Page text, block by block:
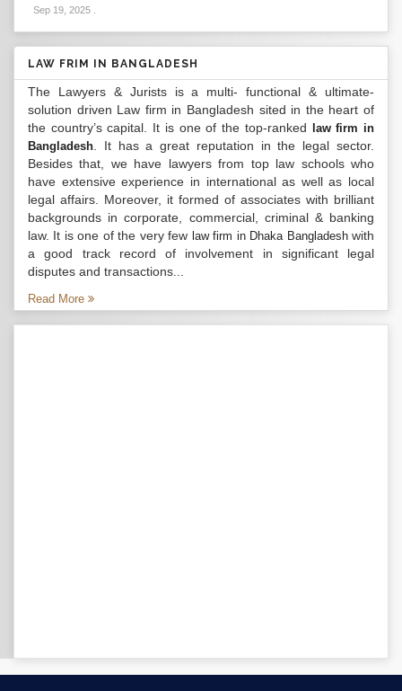
Sep 19, 2025
LAW FRIM IN BANGLADESH
The Lawyers & Jurists is a multi- functional & ultimate-
solution driven Law firm in Bangladesh sited in the heart of
the country’s capital. It is one of the top-ranked
law firm in
Bangladesh . It has a great reputation in the legal sector.
Besides that, we have lawyers from top law schools who
have extensive experience in international as well as local
legal affairs. Moreover, it formed of associates with brilliant
backgrounds in corporate, commercial, criminal & banking
law. It is one of the very few law firm in Dhaka Bangladeshwith
a good track record of involvement in significant legal
disputes and transactions...
Read More